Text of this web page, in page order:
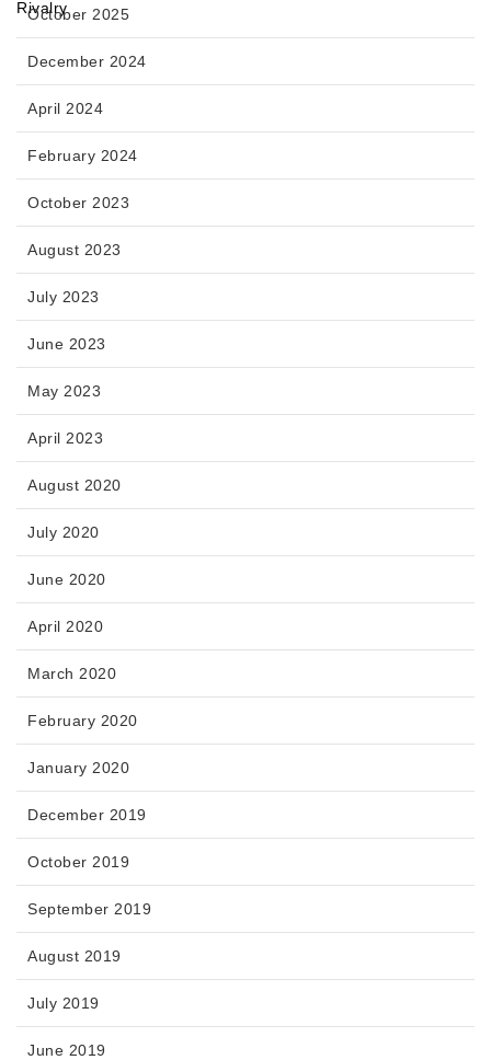
October 2025
December 2024
April 2024
February 2024
October 2023
August 2023
July 2023
June 2023
May 2023
April 2023
August 2020
July 2020
June 2020
April 2020
March 2020
February 2020
January 2020
December 2019
October 2019
September 2019
August 2019
July 2019
June 2019